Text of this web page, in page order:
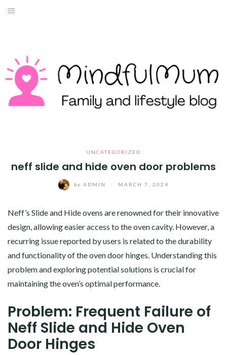
Skip
UNCATEGORIZED
neff slide and hide oven door problems
by ADMIN MARCH 7, 2024
Neff’s Slide and Hide ovens are renowned for their innovative
design, allowing easier access to the oven cavity. However, a
recurring issue reported by users is related to the durability
and functionality of the oven door hinges. Understanding this
problem and exploring potential solutions is crucial for
maintaining the oven’s optimal performance.
Problem: Frequent Failure of
Neff Slide and Hide Oven
Door Hinges
LIFESTYLE
TRAVEL